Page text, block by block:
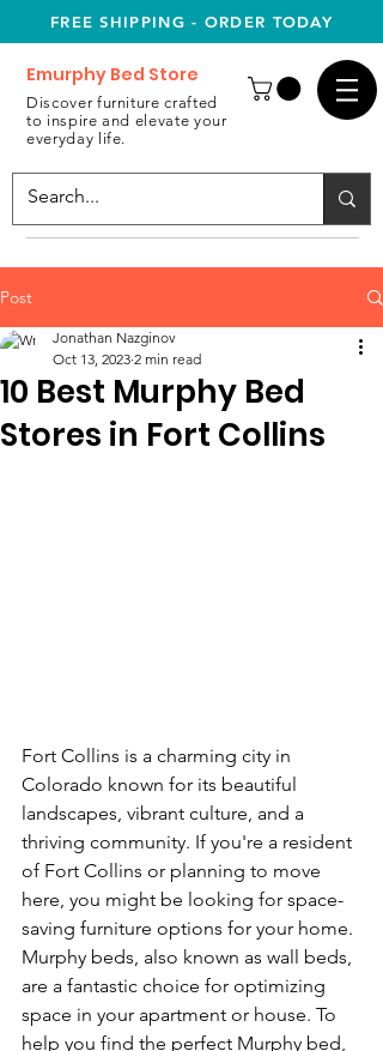
FREE SHIPPING - ORDER TODAY
Emurphy Bed Store
Discover furniture crafted
to inspire and elevate your
everyday life.
Post
10 Best Murphy Bed
Stores in Fort Collins
Jonathan Nazginov
Oct 13, 2023 2 min read
Fort Collins is a charming city in
Colorado known for its beautiful
landscapes, vibrant culture, and a
thriving community. If you're a resident
of Fort Collins or planning to move
here, you might be looking for space-
saving furniture options for your home.
Murphy beds, also known as wall beds,
are a fantastic choice for optimizing
space in your apartment or house. To
help you find the perfect Murphy bed,